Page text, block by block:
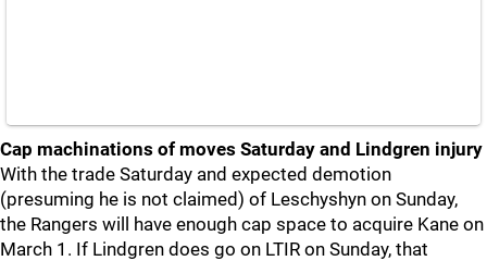
Cap machinations of moves Saturday and Lindgren injury
With the trade Saturday and expected demotion
(presuming he is not claimed) of Leschyshyn on Sunday,
the Rangers will have enough cap space to acquire Kane on
March 1. If Lindgren does go on LTIR on Sunday, that